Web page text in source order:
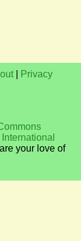
Privacy
your love of